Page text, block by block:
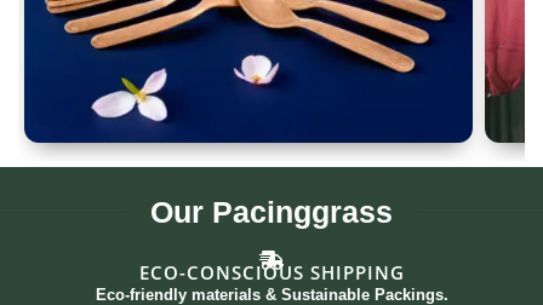
Spoon Set of 12
Our Pacinggrass
ECO-CONSCIOUS SHIPPING
Eco-friendly materials & Sustainable Packings.